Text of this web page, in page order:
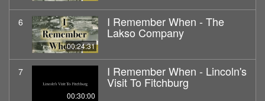
6
00:24:31
I Remember When - The
Lakso Company
7
00:30:00
I Remember When - Lincoln's
Visit To Fitchburg